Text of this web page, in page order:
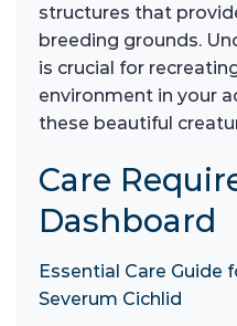
structures that
breeding grounds.
is crucial for
environment in your
these beautiful
Care
Dashboard
Essential Care Guide
Severum Cichlid